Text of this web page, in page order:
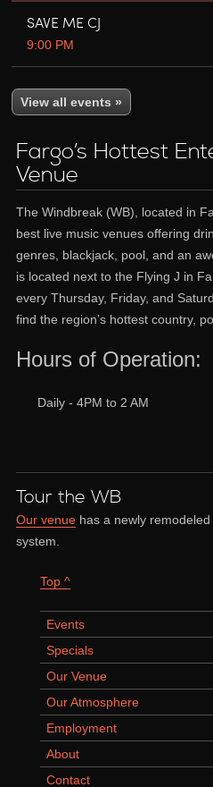
SAVE ME CJ
9:00 PM
View all events »
Fargo’s Hottest
Venue
The Windbreak (WB), located in
best live music venues offering
genres, blackjack, pool, and an
is located next to the Flying J in
every Thursday, Friday, and
find the region’s hottest country,
Hours of Operation:
Daily - 4PM to 2 AM
Tour the WB
Our venuehas a newly
system.
Top ^
Events
Specials
Our Venue
Our Atmosphere
Employment
About
Contact